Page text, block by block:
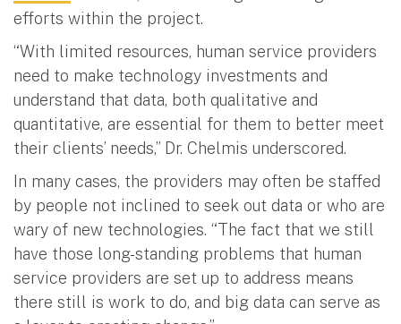
efforts within the project.
“With limited resources, human service providers
need to make technology investments and
understand that data, both qualitative and
quantitative, are essential for them to better meet
their clients’ needs,” Dr. Chelmis underscored.
In many cases, the providers may often be staffed
by people not inclined to seek out data or who are
wary of new technologies. “The fact that we still
have those long-standing problems that human
service providers are set up to address means
there still is work to do, and big data can serve as